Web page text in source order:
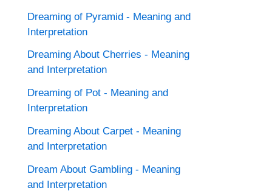
Dreaming of Pyramid - Meaning and
Interpretation
Dreaming About Cherries - Meaning
and Interpretation
Dreaming of Pot - Meaning and
Interpretation
Dreaming About Carpet - Meaning
and Interpretation
Dream About Gambling - Meaning
and Interpretation